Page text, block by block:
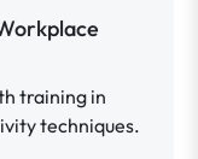
training in
techniques.